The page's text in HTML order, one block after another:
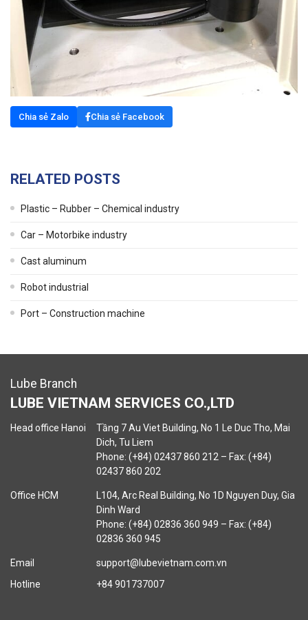
Chia sẻ Zalo Chia sẻ Facebook
RELATED POSTS
Plastic – Rubber – Chemical industry
Car – Motorbike industry
Cast aluminum
Robot industrial
Port – Construction machine
Lube Branch
LUBE VIETNAM SERVICES CO.,LTD
Head office Hanoi
Tầng 7 Au Viet Building, No 1 Le Duc Tho, Mai
Dich, Tu Liem
Phone: (+84) 02437 860 212 – Fax: (+84)
02437 860 202
Office HCM
L104, Arc Real Building, No 1D Nguyen Duy, Gia
Dinh Ward
Phone: (+84) 02836 360 949 – Fax: (+84)
02836 360 945
Email
support@lubevietnam.com.vn
Hotline
+84 901737007